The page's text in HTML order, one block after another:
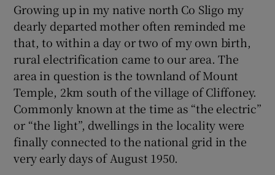
Show Gaeilge sub sections
Show History sub sections
Growing up in my native north Co Sligo my
dearly departed mother often reminded me
that, to within a day or two of my own birth,
rural electrification came to our area. The
area in question is the townland of Mount
Temple, 2km south of the village of Cliffoney.
Commonly known at the time as “the electric”
or “the light”, dwellings in the locality were
finally connected to the national grid in the
very early days of August 1950.